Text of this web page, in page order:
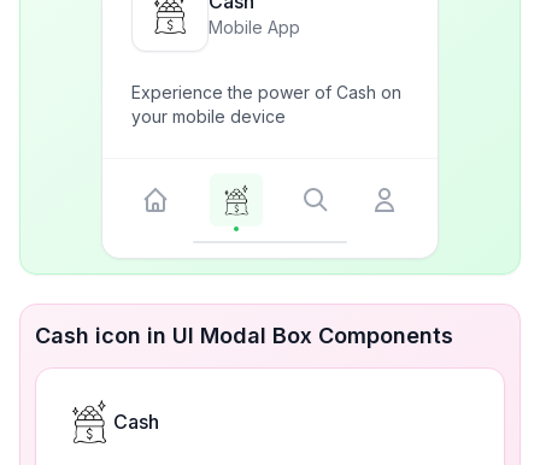
Mobile App
Experience the power of Cash on
your mobile device
Cash icon in UI Modal Box Components
Cash